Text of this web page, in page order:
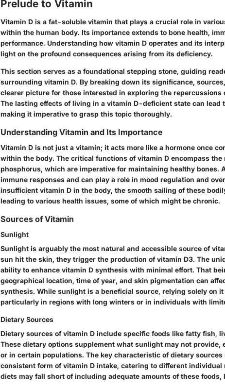
Prelude to Vitamin
Vitamin D is a fat-soluble vitamin that plays a crucial role in
within the human body. Its importance extends to bone health,
performance. Understanding how vitamin D operates and its
light on the profound consequences arising from its deficiency.
This section serves as a foundational stepping stone, guiding
surrounding vitamin D. By breaking down its significance,
clearer picture for those interested in exploring the repercussions
The lasting effects of living in a vitamin D-deficient state can lead
making it imperative to grasp this topic thoroughly.
Understanding Vitamin and Its Importance
Vitamin D is not just a vitamin; it acts more like a hormone once
within the body. The critical functions of vitamin D encompass the
phosphorus, which are imperative for maintaining healthy bones.
immune responses and can play a role in mood regulation and
insufficient vitamin D in the body, the smooth sailing of these
leading to various health issues, some of which might be chronic.
Sources of Vitamin
Sunlight
Sunlight is arguably the most natural and accessible source of
sun hit the skin, they trigger the production of vitamin D3. The
ability to enhance vitamin D synthesis with minimal effort. That
geographical location, time of year, and skin pigmentation can
synthesis. While sunlight is a beneficial source, relying solely on
particularly in regions with long winters or in individuals with
Dietary Sources
Dietary sources of vitamin D include specific foods like fatty fish,
These dietary options supplement what sunlight may not
or in certain populations. The key characteristic of dietary
consistent form of vitamin D intake, catering to different individual
diets may fall short of including adequate amounts of these